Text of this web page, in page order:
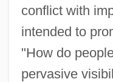
conflict with
intended to
"How do
pervasive